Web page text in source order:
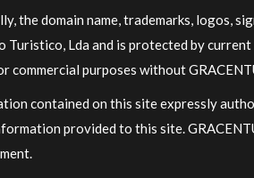
the domain name, trademarks, logos,
Turistico, Lda and is protected by
purposes without
contained on this site expressly
provided to this site.